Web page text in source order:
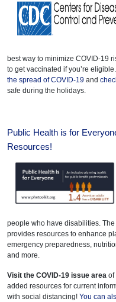
best way to minimize COVID-19
to get vaccinated if you’re eligible.
the spread of COVID-19 and
safe during the holidays.
Public Health is for
Resources!
people who have disabilities.
provides resources to enhance
emergency preparedness,
and more.
Visit the COVID-19 issue area of
added resources for current
with social distancing! You can